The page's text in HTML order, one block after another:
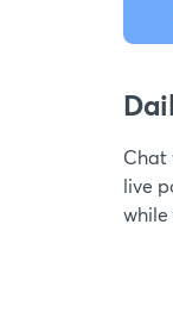
Chat
live
while